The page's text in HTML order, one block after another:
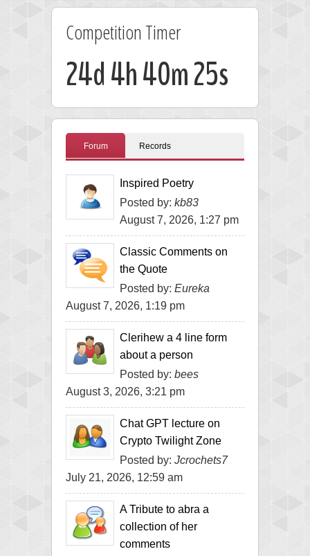
Competition Timer
24d 4h 40m 25s
Forum Records
Inspired Poetry
Posted by: kb83
August 7, 2026, 1:27 pm
Classic Comments on
the Quote
Posted by: Eureka
August 7, 2026, 1:19 pm
Clerihew a 4 line form
about a person
Posted by: bees
August 3, 2026, 3:21 pm
Chat GPT lecture on
Crypto Twilight Zone
Posted by: Jcrochets7
July 21, 2026, 12:59 am
A Tribute to abra a
collection of her
comments